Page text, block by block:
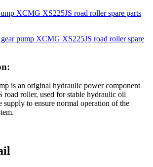
is an original hydraulic power component
roller, used for stable hydraulic oil
supply to ensure normal operation of the